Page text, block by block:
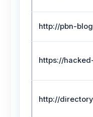
http://pbn-
https://
http://